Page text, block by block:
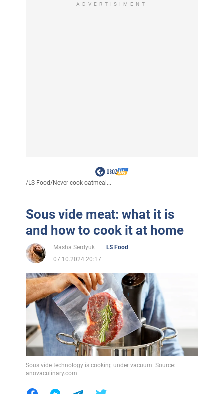
ADVERTISIMENT
/LS Food/Never cook oatmeal...
Sous vide meat: what it is
and how to cook it at home
Masha Serdyuk
LS Food
07.10.2024 20:17
Sous vide technology is cooking under vacuum. Source:
anovaculinary.com